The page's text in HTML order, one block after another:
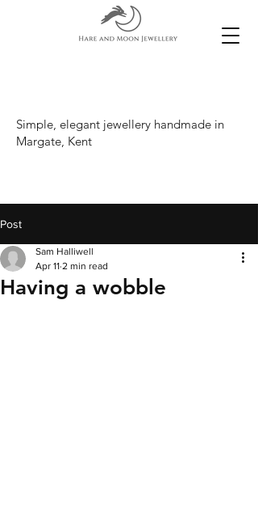
Simple, elegant jewellery handmade in
Margate, Kent
Post
Having a wobble
Sam Halliwell
Apr 11 2 min read